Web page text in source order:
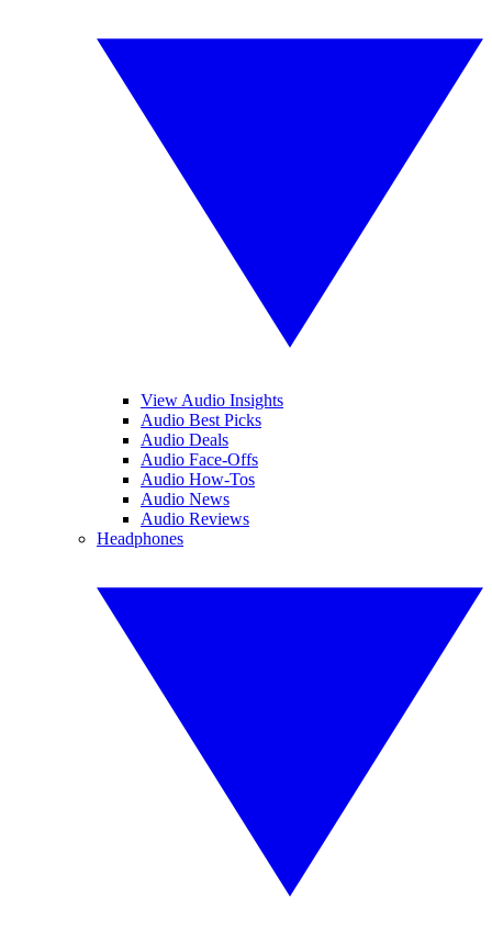
View Audio Insights
Audio Best Picks
Audio Deals
Audio Face-Offs
Audio How-Tos
Audio News
Audio Reviews
Headphones